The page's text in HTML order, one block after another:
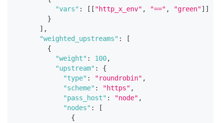
"vars" : [ [ "http_x_env" , "==" , "green"] ]
}
] ,
"weighted_upstreams" :
[
{
"weight" : 100,
"upstream" :
{
"type" : "roundrobin" ,
"scheme" : "https" ,
"pass_host" : "node" ,
"nodes" :
[
{